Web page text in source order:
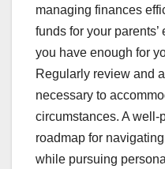
managing finances
funds for your
you have enough for
Regularly review and
necessary to
circumstances. A
roadmap for
while pursuing